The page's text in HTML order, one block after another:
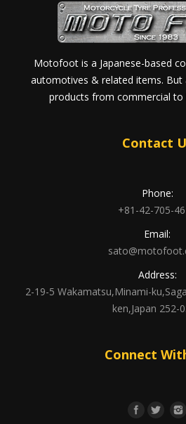
Motofoot is a Japanese-based
automotives & related items. But
products from commercial to
Contact
Phone:
+81-42-705-
Email:
Address:
2-19-5 Wakamatsu,Minami-
ken,Japan 252-
Connect